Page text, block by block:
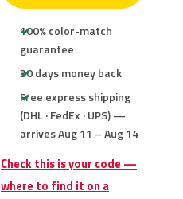
100% color-match
guarantee
30 days money back
Free express shipping
(DHL · FedEx · UPS) —
arrives Aug 11 – Aug 14
Check this is your code —
where to find it on a